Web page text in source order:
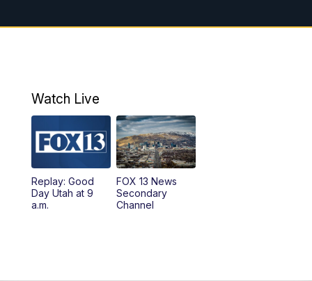
7:00AM Good Day Utah at 7 a.m.
9:00AM
10:00AM Replay: Good Day Utah at 9 a.m.
11:00AM FOX 13 News at Eleven
12:00PM Replay: FOX 13 News at Eleven
Watch Live
Replay: Good
Day Utah at 9
a.m.
FOX 13 News
Secondary
Channel